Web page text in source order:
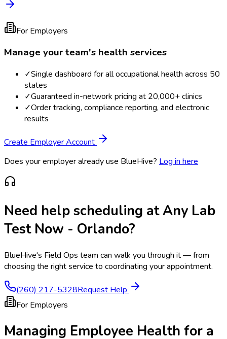
For Employers
Manage your team's health services
✓Single dashboard for all occupational health across 50
states
✓Guaranteed in-network pricing at 20,000+ clinics
✓Order tracking, compliance reporting, and electronic
results
Create Employer Account
Does your employer already use BlueHive? Log in here
Need help scheduling atAny Lab
Test Now - Orlando?
BlueHive's Field Ops team can walk you through it — from
choosing the right service to coordinating your appointment.
(260) 217-5328Request Help
For Employers
Managing Employee Health for a